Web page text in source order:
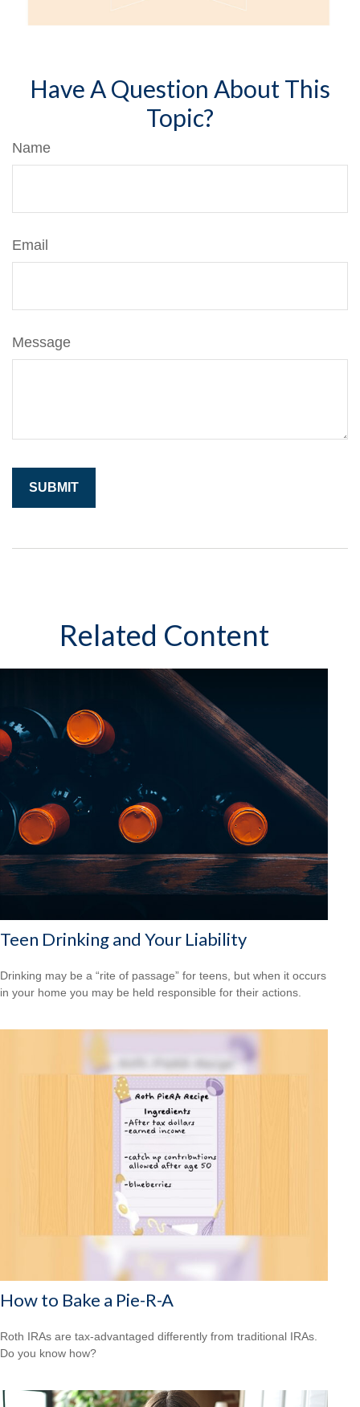
Have A Question About This
Topic?
Name
Email
Message
Related Content
Teen Drinking and Your Liability
Drinking may be a “rite of passage” for teens, but when it occurs
in your home you may be held responsible for their actions.
How to Bake a Pie-R-A
Roth IRAs are tax-advantaged differently from traditional IRAs.
Do you know how?